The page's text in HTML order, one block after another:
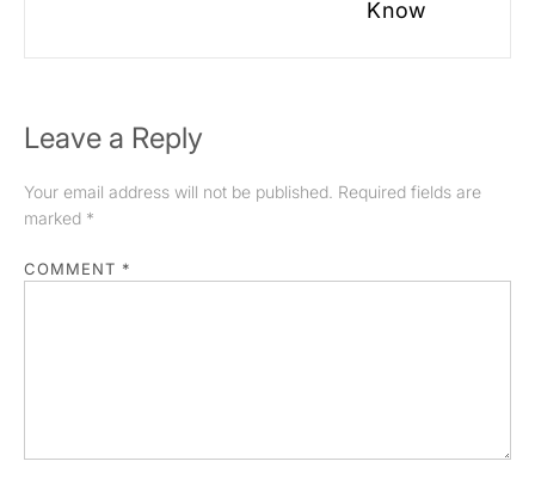
Know
Leave a Reply
Your email address will not be published. Required fields are
marked *
COMMENT *